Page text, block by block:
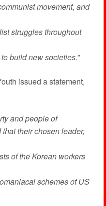
movement, and
struggles throughout
build new societies.”
issued a statement,
and people of
their chosen leader,
of the Korean workers
schemes of US